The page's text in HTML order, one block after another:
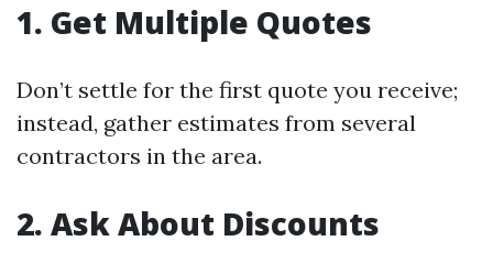
1. Get Multiple Quotes
Don’t settle for the first quote you receive;
instead, gather estimates from several
contractors in the area.
2. Ask About Discounts